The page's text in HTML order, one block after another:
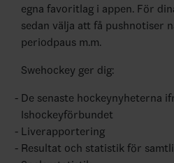
egna favoritlag i appen. För
sedan välja att få pushnotiser
periodpaus m.m.
Swehockey ger dig:
De senaste hockeynyheterna
Ishockeyförbundet
Liverapportering
Resultat och statistik för